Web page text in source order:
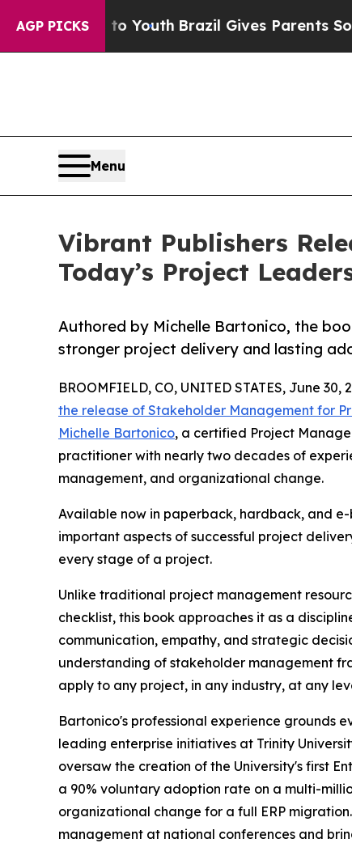
AGP PICKS
to Youth Brazil Gives Parents Social
Menu
Vibrant Publishers
Today’s Project
Authored by Michelle Bartonico, the
stronger project delivery and lasting
BROOMFIELD, CO, UNITED STATES, June 30,
the release of Stakeholder Management for
Michelle Bartonico, a certified Project
practitioner with nearly two decades of
management, and organizational change.
Available now in paperback, hardback, and
important aspects of successful project
every stage of a project.
Unlike traditional project management
checklist, this book approaches it as a
communication, empathy, and strategic
understanding of stakeholder management
apply to any project, in any industry, at any
Bartonico's professional experience grounds
leading enterprise initiatives at Trinity
oversaw the creation of the University's first
a 90% voluntary adoption rate on a multi-
organizational change for a full ERP
management at national conferences and